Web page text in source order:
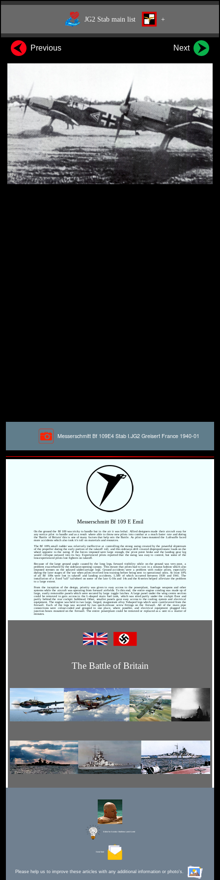
JG2 Stab main list +
Previous Next
Messerschmitt Bf 109E4 Stab I.JG2 Greisert France 1940-01
Messerschmitt Bf 109 E Emil
On the ground the Bf 109 was tricky to handle but in the air it was lethal. Allied designers made their aircraft easy for
any novice pilot to handle and as a result where able to throw new pilots into combat at a much faster rate and during
the 'Battle of Britain' this is one of many factors that help win the Battle. As pilot loses mounted the Luftwaffe faced
more accidents which also took it's toll on materials and resources.
The Bf 109's small rudder was relatively ineffective at controlling the strong swing created by the powerful slipstream
of the propeller during the early portion of the takeoff roll, and this sideways drift created disproportionate loads on the
wheel opposite to the swing. If the forces imposed were large enough, the pivot point broke and the landing gear leg
would collapse outward into its bay. Experienced pilots reported that the swing was easy to control, but some of the
less-experienced pilots lost fighters on takeoff.
Because of the large ground angle caused by the long legs, forward visibility while on the ground was very poor, a
problem exacerbated by the sideways-opening canopy. This meant that pilots had to taxi in a sinuous fashion which also
imposed stresses on the splayed undercarriage legs. Ground accidents were a problem with rookie pilots, especially
during the later stages of the war when pilots received less training before being sent to operational units. At least 10%
of all Bf 109s were lost in takeoff and landing accidents, 1,500 of which occurred between 1939 and 1941. The
installation of a fixed "tall" tailwheel on some of the late G-10s and 14s and the K-series helped alleviate the problem
to a large extent.
From the inception of the design, priority was given to easy access to the powerplant, fuselage weapons and other
systems while the aircraft was operating from forward airfields. To this end, the entire engine cowling was made up of
large, easily removable panels which were secured by large toggle latches. A large panel under the wing centre section
could be removed to gain access to the L-shaped main fuel tank, which was sited partly under the cockpit floor and
partly behind the rear cockpit bulkhead. Other, smaller panels gave easy access to the cooling system and electrical
equipment. The engine was held in two large, forged, magnesium alloy Y-shaped legs which were cantilevered from the
firewall. Each of the legs was secured by two quick-release screw fittings on the firewall. All of the main pipe
connections were colour-coded and grouped in one place, where possible, and electrical equipment plugged into
junction boxes mounted on the firewall. The entire powerplant could be removed or replaced as a unit in a matter of
minutes.
The Battle of Britain
Editor for Asisbiz: Matthew Laird Acred
Send Mail
Please help us to improve these articles with any additional information or photo's.